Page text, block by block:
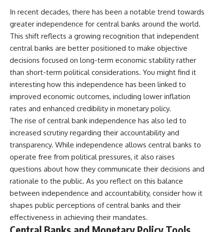
In recent decades, there has been a notable trend towards
greater independence for central banks around the world.
This shift reflects a growing recognition that independent
central banks are better positioned to make objective
decisions focused on long-term economic stability rather
than short-term political considerations. You might find it
interesting how this independence has been linked to
improved economic outcomes, including lower inflation
rates and enhanced credibility in monetary policy.
The rise of central bank independence has also led to
increased scrutiny regarding their accountability and
transparency. While independence allows central banks to
operate free from political pressures, it also raises
questions about how they communicate their decisions and
rationale to the public. As you reflect on this balance
between independence and accountability, consider how it
shapes public perceptions of central banks and their
effectiveness in achieving their mandates.